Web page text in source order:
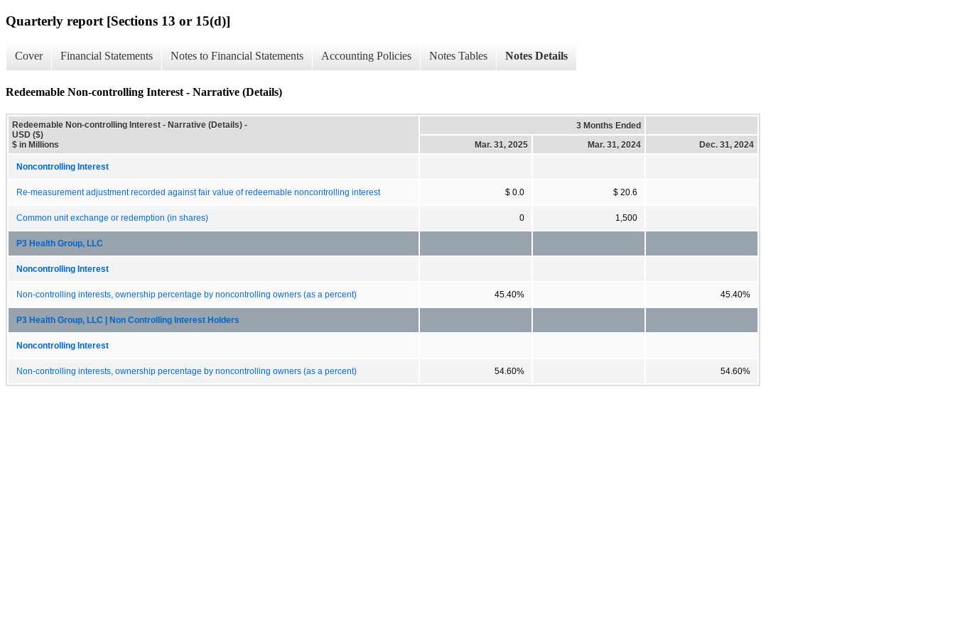
Quarterly report [Sections 13 or 15(d)]
Cover Financial Statements Notes to Financial Statements Accounting Policies Notes Tables Notes Details
Redeemable Non-controlling Interest - Narrative (Details)
Redeemable Non-controlling Interest - Narrative (Details) -
USD ($)
$ in Millions
3 Months Ended
Mar. 31, 2025
Mar. 31, 2024 Dec. 31, 2024
Noncontrolling Interest
Re-measurement adjustment recorded against fair value of redeemable noncontrolling interest $ 0.0 $ 20.6
Common unit exchange or redemption (in shares) 0 1,500
P3 Health Group, LLC
Noncontrolling Interest
Non-controlling interests, ownership percentage by noncontrolling owners (as a percent) 45.40% 45.40%
P3 Health Group, LLC | Non Controlling Interest Holders
Noncontrolling Interest
Non-controlling interests, ownership percentage by noncontrolling owners (as a percent) 54.60% 54.60%